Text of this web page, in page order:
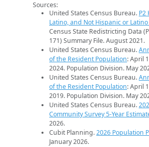
Sources:
United States Census Bureau. P2
Latino, and Not Hispanic or Latino
Census State Redistricting Data
171) Summary File. August 2021.
United States Census Bureau.
of the Resident Population: April
2024. Population Division. May
United States Census Bureau.
of the Resident Population: April
2019. Population Division. May
United States Census Bureau.
Community Survey 5-Year
2026.
Cubit Planning.2026 Population
January 2026.